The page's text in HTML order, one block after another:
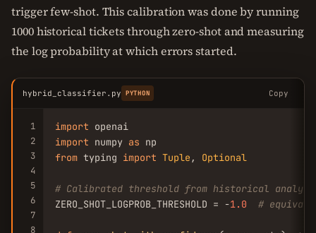
trigger few-shot. This calibration was done by running
1000 historical tickets through zero-shot and measuring
the log probability at which errors started.
hybrid_classifier.py PYTHON Copy
1
2
3
4
5
6
7
8
import
import numpy as
from typing import Tuple , Optional
# Calibrated threshold from historical
ZERO_SHOT_LOGPROB_THRESHOLD = -1.0 #